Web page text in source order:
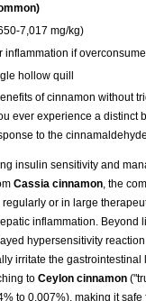
7,017 mg/kg)
inflammation if
hollow quill
of cinnamon without
ever experience a
to the
insulin sensitivity and
Cassia cinnamon , the
regularly or in large
inflammation.
hypersensitivity
irritate the
to Ceylon cinnamon
to 0.007%), making it